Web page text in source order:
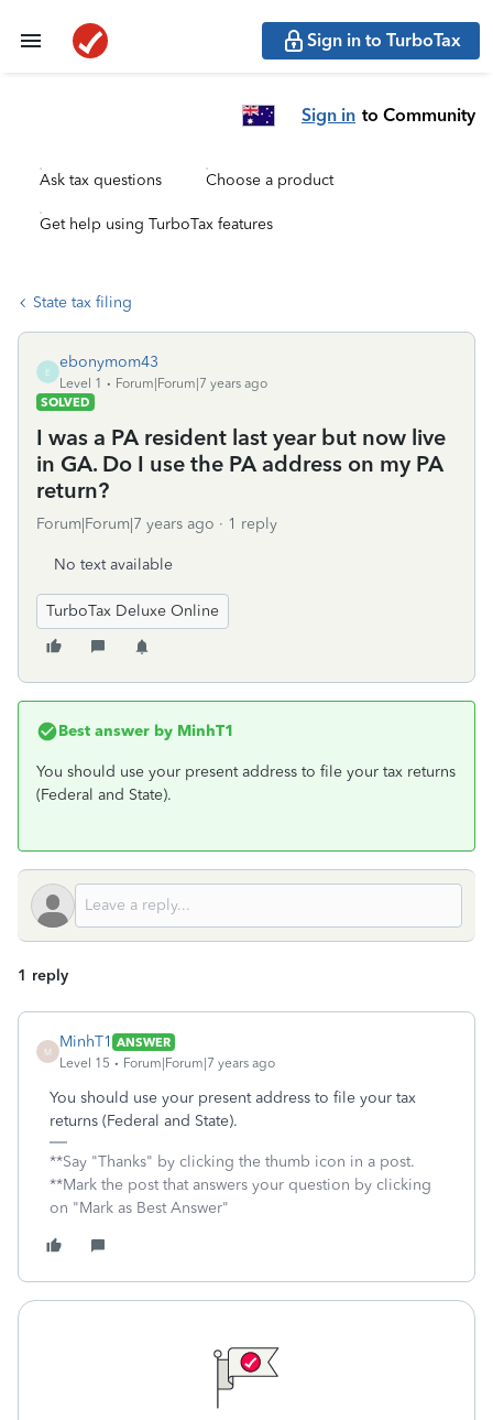
Sign in to TurboTax
Sign in to Community
Ask tax questions Choose a product
Get help using TurboTax features
State tax filing
E
ebonymom43
Level 1
Forum|Forum|7 years ago
SOLVED
I was a PA resident last year but now live
in GA. Do I use the PA address on my PA
return?
Forum|Forum|7 years ago 1 reply
No text available
TurboTax Deluxe Online
Best answer by MinhT1
You should use your present address to file your tax returns
(Federal and State).
1 reply
M
MinhT1 ANSWER
Level 15
Forum|Forum|7 years ago
You should use your present address to file your tax
returns (Federal and State).
**Say "Thanks" by clicking the thumb icon in a post.
**Mark the post that answers your question by clicking
on "Mark as Best Answer"